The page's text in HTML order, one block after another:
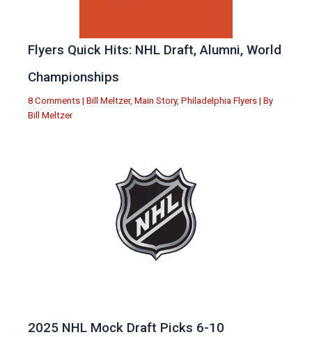
Flyers Quick Hits: NHL Draft, Alumni, World
Championships
8 Comments | Bill Meltzer, Main Story, Philadelphia Flyers | By
Bill Meltzer
2025 NHL Mock Draft Picks 6-10